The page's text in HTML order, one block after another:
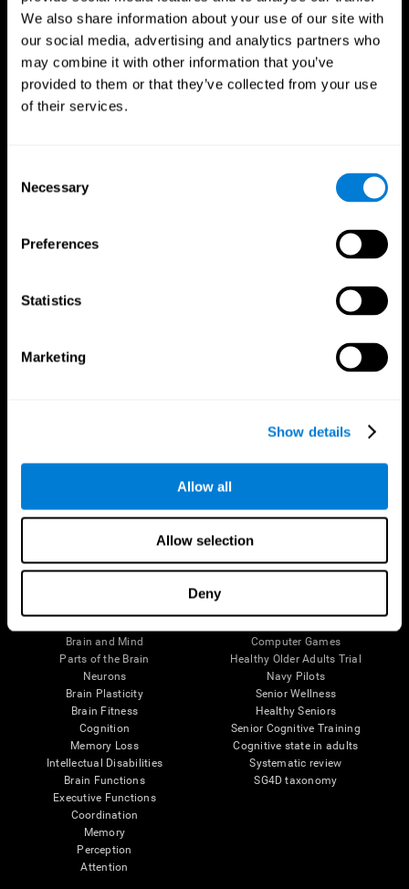
We also share information about your use of our site with
our social media, advertising and analytics partners who
may combine it with other information that you’ve
provided to them or that they’ve collected from your use
of their services.
Selection
Necessary
Preferences
Statistics
Marketing
Show details
Allow all
Allow selection
Deny
Follow us
Brain and Mind
Parts of the Brain
Neurons
Brain Plasticity
Brain Fitness
Cognition
Memory Loss
Intellectual Disabilities
Brain Functions
Executive Functions
Coordination
Memory
Perception
Attention
Computer Games
Healthy Older Adults Trial
Navy Pilots
Senior Wellness
Healthy Seniors
Senior Cognitive Training
Cognitive state in adults
Systematic review
SG4D taxonomy